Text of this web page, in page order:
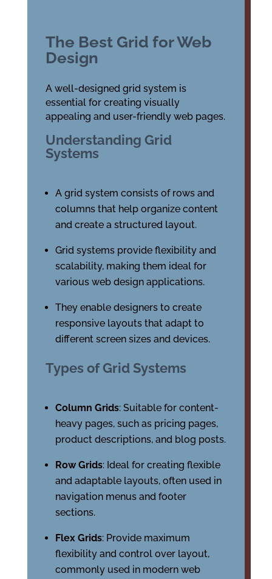
The Best Grid for Web
Design
A well-designed grid system is
essential for creating visually
appealing and user-friendly web pages.
Understanding Grid
Systems
A grid system consists of rows and
columns that help organize content
and create a structured layout.
Grid systems provide flexibility and
scalability, making them ideal for
various web design applications.
They enable designers to create
responsive layouts that adapt to
different screen sizes and devices.
Types of Grid Systems
Column Grids: Suitable for content-
heavy pages, such as pricing pages,
product descriptions, and blog posts.
Row Grids: Ideal for creating flexible
and adaptable layouts, often used in
navigation menus and footer
sections.
Flex Grids: Provide maximum
flexibility and control over layout,
commonly used in modern web